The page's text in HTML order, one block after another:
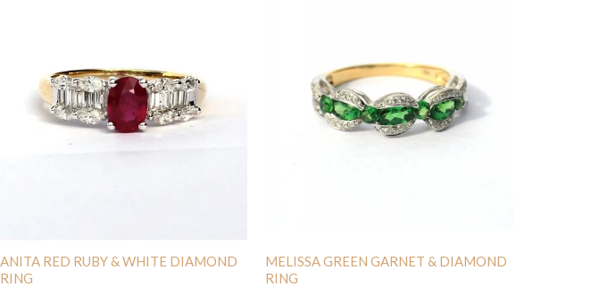
ANITA RED RUBY & WHITE DIAMOND
RING
MELISSA GREEN GARNET & DIAMOND
RING